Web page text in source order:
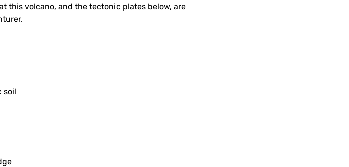
this volcano, and the tectonic plates below, are
soil